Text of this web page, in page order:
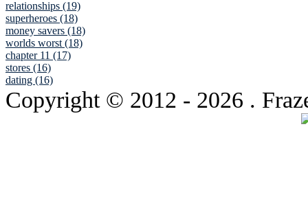
relationships (19)
superheroes (18)
money savers (18)
worlds worst (18)
chapter 11 (17)
stores (16)
dating (16)
Copyright © 2012 - 2026 .